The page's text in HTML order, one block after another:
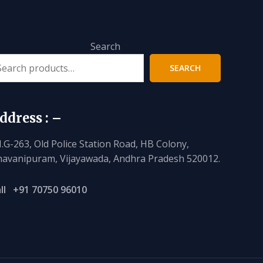
Search
SEARCH
: –
263, Old Police Station Road, HB Colony,
Vijayawada, Andhra Pradesh 520012.
+91 70750 96010